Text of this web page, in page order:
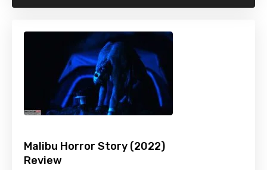
Malibu Horror Story (2022)
Review